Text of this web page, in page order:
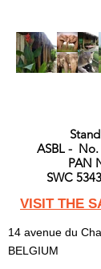
ASBL - No.
PAN
SWC
VISIT THE
14 avenue du
BELGIUM